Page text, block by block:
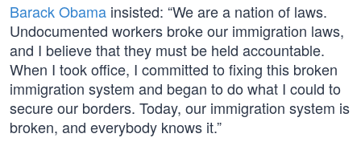
Barack Obama insisted: “We are a nation of laws.
Undocumented workers broke our immigration laws,
and I believe that they must be held accountable.
When I took office, I committed to fixing this broken
immigration system and began to do what I could to
secure our borders. Today, our immigration system is
broken, and everybody knows it.”